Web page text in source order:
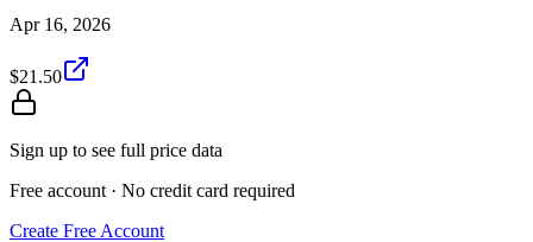
Apr 16, 2026
$21.50
Sign up to see full price data
Free account · No credit card required
Create Free Account